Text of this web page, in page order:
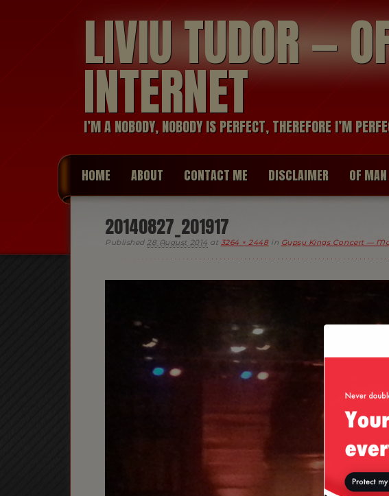
LIVIU TUDOR —
INTERNET
I’M A NOBODY, NOBODY IS PERFECT, THEREFORE I’M
HOME ABOUT CONTACT ME DISCLAIMER OF
20140827_201917
Published 28 August 2014 at 3264 × 2448in Gypsy Kings Concert —